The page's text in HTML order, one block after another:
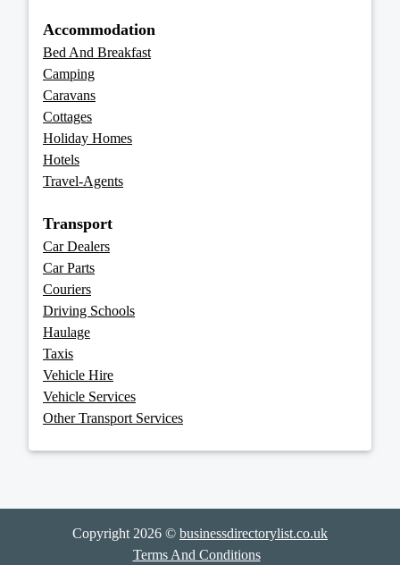
Accommodation
Bed And Breakfast
Camping
Caravans
Cottages
Holiday Homes
Hotels
Travel-Agents
Transport
Car Dealers
Car Parts
Couriers
Driving Schools
Haulage
Taxis
Vehicle Hire
Vehicle Services
Other Transport Services
Copyright 2026 © businessdirectorylist.co.uk
Terms And Conditions